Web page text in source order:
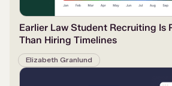
Earlier Law Student Recruiting Is
Than Hiring Timelines
Elizabeth Granlund